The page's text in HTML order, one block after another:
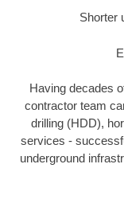
Shorter
Having decades
contractor team
drilling (HDD),
services -
underground